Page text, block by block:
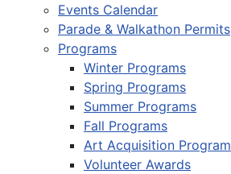
Events Calendar
Parade & Walkathon Permits
Programs
Winter Programs
Spring Programs
Summer Programs
Fall Programs
Art Acquisition Program
Volunteer Awards